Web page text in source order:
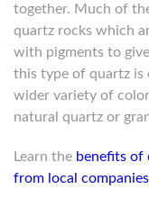
together. Much of
quartz rocks which
with pigments to
this type of quartz is
wider variety of
natural quartz or
Learn the benefits of
from local companies